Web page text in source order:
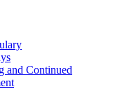
and Continued